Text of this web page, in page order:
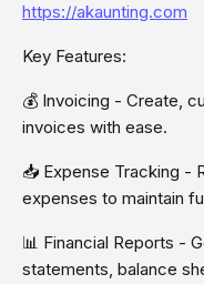
https://akaunting.com
Key Features:
💰 Invoicing - Create,
invoices with ease.
📥 Expense Tracking -
expenses to maintain
📊 Financial Reports -
statements, balance